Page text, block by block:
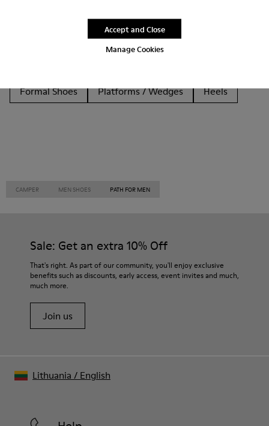
Manage Cookies
Accept and Close
Non Leather
Ballerinas
Loafers Clogs Sandals
Formal Shoes
Platforms / Wedges Heels
CAMPER MEN SHOES PATH FOR MEN
Sale: Get an extra 10% Off
That's right. As part of our community, you'll enjoy exclusive
benefits such as discounts, early access, event invites and much,
much more.
Join us
Lithuania / English